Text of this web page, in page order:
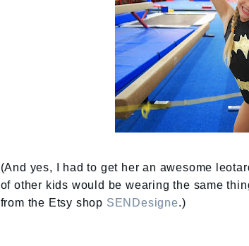
(And yes, I had to get her an awesome
of other kids would be wearing the same
from the Etsy shop SENDesigne.)